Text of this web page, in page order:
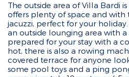
The outside area of Villa Bardi
offers plenty of space and with
jacuzzi, perfect for your
an outside lounging area with a
prepared for your stay with a
hot, there is also a rowing
covered terrace for anyone
some pool toys and a ping